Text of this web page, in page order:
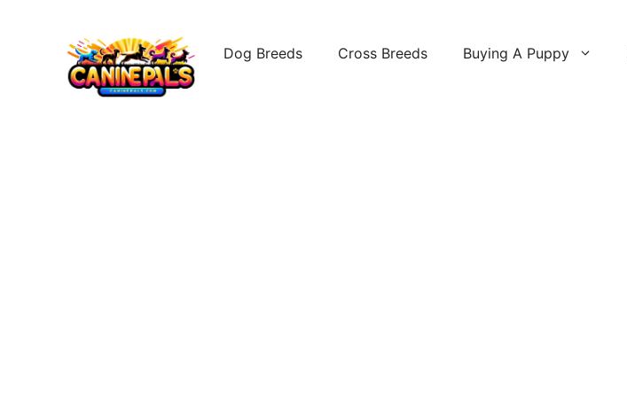
Dog Breeds Cross Breeds Buying A Puppy